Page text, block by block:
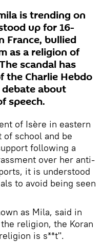
is trending on
up for 16-
France, bullied
as a religion of
scandal has
the Charlie Hebdo
about
speech.
of Isère in eastern
of school and be
following a
over her anti-
it is understood
to avoid being seen
as Mila, said in
religion, the Koran
is s**t".